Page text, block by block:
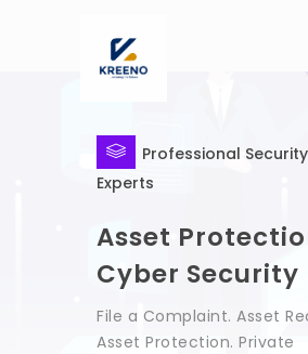
Professional Security
Experts
Asset
Cyber Security
File a Complaint. Asset
Asset Protection. Private